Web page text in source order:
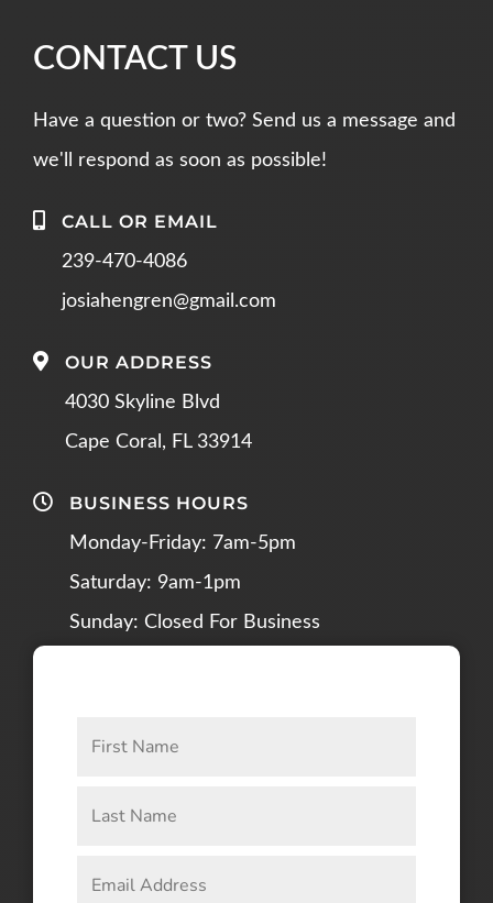
CONTACT US
Have a question or two? Send us a message and
we'll respond as soon as possible!
CALL OR EMAIL
239-470-4086
josiahengren@gmail.com
OUR ADDRESS
4030 Skyline Blvd
Cape Coral, FL 33914
BUSINESS HOURS
Monday-Friday: 7am-5pm
Saturday: 9am-1pm
Sunday: Closed For Business